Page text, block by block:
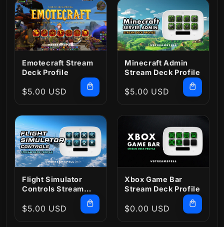
Emotecraft Stream
Deck Profile
Regular
$5.00 USD
Minecraft Admin
Stream Deck Profile
Regular
$5.00 USD
Flight Simulator
Controls Stream
Regular
$5.00 USD
Xbox Game Bar
Stream Deck Profile
Regular
$0.00 USD